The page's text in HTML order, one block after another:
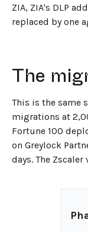
ZIA, ZIA's DLP
replaced by one
The
This is the same
migrations at
Fortune 100
on Greylock
days. The